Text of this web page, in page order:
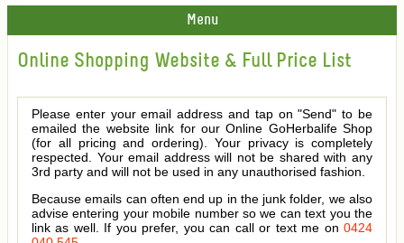
Menu
Online Shopping Website & Full Price List
Please enter your email address and tap on "Send" to be
emailed the website link for our Online GoHerbalife Shop
(for all pricing and ordering). Your privacy is completely
respected. Your email address will not be shared with any
3rd party and will not be used in any unauthorised fashion.
Because emails can often end up in the junk folder, we also
advise entering your mobile number so we can text you the
link as well. If you prefer, you can call or text me on 0424